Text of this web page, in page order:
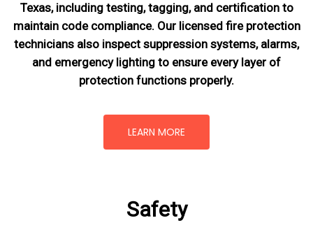
Texas, including testing, tagging, and certification to
maintain code compliance. Our licensed fire protection
technicians also inspect suppression systems, alarms,
and emergency lighting to ensure every layer of
protection functions properly.
LEARN MORE
Safety